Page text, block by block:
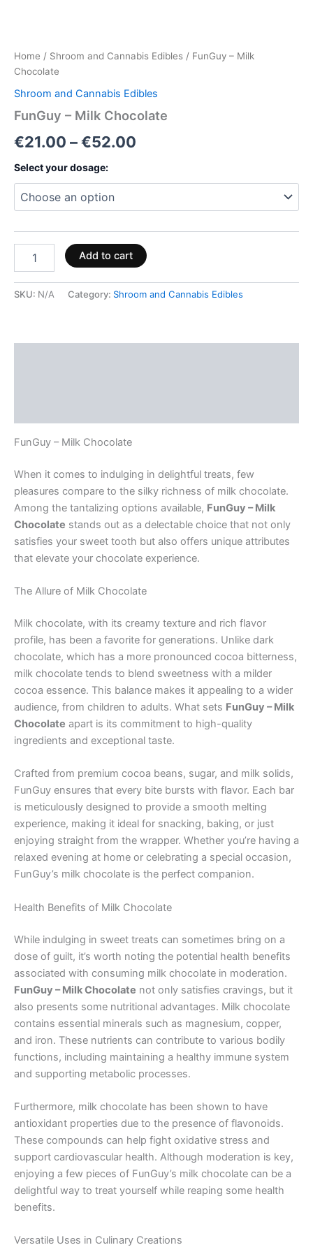
Home / Shroom and Cannabis Edibles / FunGuy – Milk
Chocolate
Shroom and Cannabis Edibles
FunGuy – Milk Chocolate
€21.00 –€52.00
Select your dosage:
Add to cart
SKU: N/A Category: Shroom and Cannabis Edibles
FunGuy – Milk Chocolate
When it comes to indulging in delightful treats, few
pleasures compare to the silky richness of milk chocolate.
Among the tantalizing options available, FunGuy – Milk
Chocolate stands out as a delectable choice that not only
satisfies your sweet tooth but also offers unique attributes
that elevate your chocolate experience.
The Allure of Milk Chocolate
Milk chocolate, with its creamy texture and rich flavor
profile, has been a favorite for generations. Unlike dark
chocolate, which has a more pronounced cocoa bitterness,
milk chocolate tends to blend sweetness with a milder
cocoa essence. This balance makes it appealing to a wider
audience, from children to adults. What sets FunGuy – Milk
Chocolate apart is its commitment to high-quality
ingredients and exceptional taste.
Crafted from premium cocoa beans, sugar, and milk solids,
FunGuy ensures that every bite bursts with flavor. Each bar
is meticulously designed to provide a smooth melting
experience, making it ideal for snacking, baking, or just
enjoying straight from the wrapper. Whether you’re having a
relaxed evening at home or celebrating a special occasion,
FunGuy’s milk chocolate is the perfect companion.
Health Benefits of Milk Chocolate
While indulging in sweet treats can sometimes bring on a
dose of guilt, it’s worth noting the potential health benefits
associated with consuming milk chocolate in moderation.
FunGuy – Milk Chocolate not only satisfies cravings, but it
also presents some nutritional advantages. Milk chocolate
contains essential minerals such as magnesium, copper,
and iron. These nutrients can contribute to various bodily
functions, including maintaining a healthy immune system
and supporting metabolic processes.
Furthermore, milk chocolate has been shown to have
antioxidant properties due to the presence of flavonoids.
These compounds can help fight oxidative stress and
support cardiovascular health. Although moderation is key,
enjoying a few pieces of FunGuy’s milk chocolate can be a
delightful way to treat yourself while reaping some health
benefits.
Versatile Uses in Culinary Creations